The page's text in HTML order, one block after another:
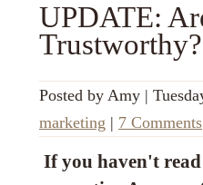
UPDATE:
Trustworthy?
Posted by Amy |
marketing | 7 Comments
If you haven't